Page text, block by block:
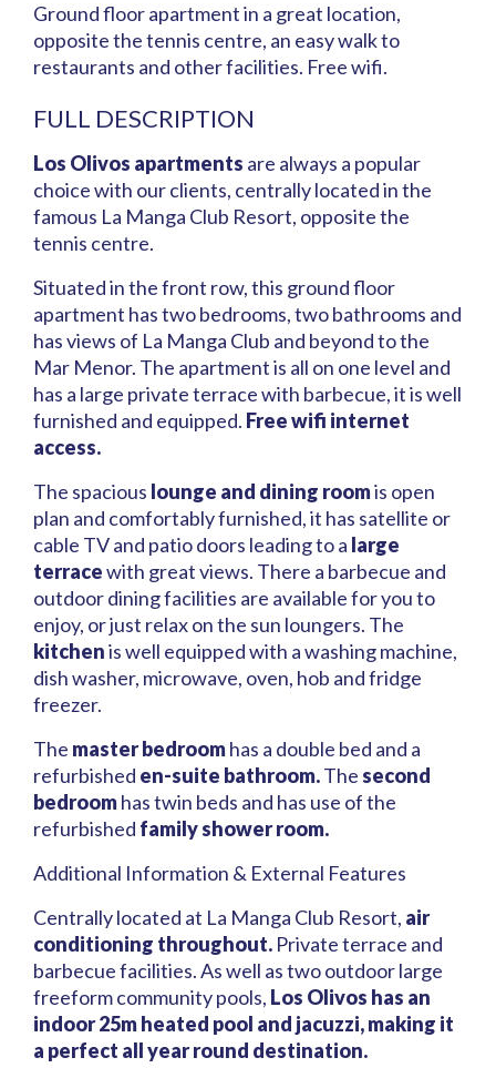
Ground floor apartment in a great location,
opposite the tennis centre, an easy walk to
restaurants and other facilities. Free wifi.
FULL DESCRIPTION
Los Olivos apartments are always a popular
choice with our clients, centrally located in the
famous La Manga Club Resort, opposite the
tennis centre.
Situated in the front row, this ground floor
apartment has two bedrooms, two bathrooms and
has views of La Manga Club and beyond to the
Mar Menor. The apartment is all on one level and
has a large private terrace with barbecue, it is well
furnished and equipped. Free wifi internet
access.
The spacious lounge and dining roomis open
plan and comfortably furnished, it has satellite or
cable TV and patio doors leading to a large
terracewith great views. There a barbecue and
outdoor dining facilities are available for you to
enjoy, or just relax on the sun loungers. The
kitchenis well equipped with a washing machine,
dish washer, microwave, oven, hob and fridge
freezer.
The master bedroomhas a double bed and a
refurbished en-suite bathroom.Thesecond
bedroomhas twin beds and has use of the
refurbished family shower room.
Additional Information & External Features
Centrally located at La Manga Club Resort, air
conditioning throughout. Private terrace and
barbecue facilities. As well as two outdoor large
freeform community pools, Los Olivos has an
indoor 25m heated pool and jacuzzi, making it
a perfect all year round destination.